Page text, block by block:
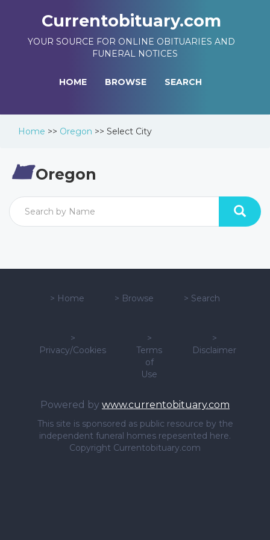
Currentobituary.com
YOUR SOURCE FOR ONLINE OBITUARIES AND
FUNERAL NOTICES
HOME BROWSE SEARCH
Home >> Oregon >> Select City
Oregon
> Home > Browse > Search
>
Privacy/Cookies
>
Terms
of
Use
>
Disclaimer
Powered by www.currentobituary.com
This site is sponsored as public resource by the
independent funeral homes repesented here.
Copyright Currentobituary.com